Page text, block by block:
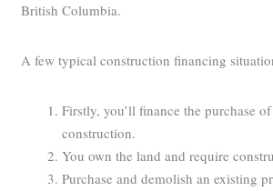
British Columbia.
A few typical construction financing
Firstly, you’ll finance the purchase
construction.
You own the land and require
Purchase and demolish an existing